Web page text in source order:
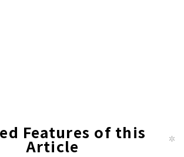
Features of this
Article